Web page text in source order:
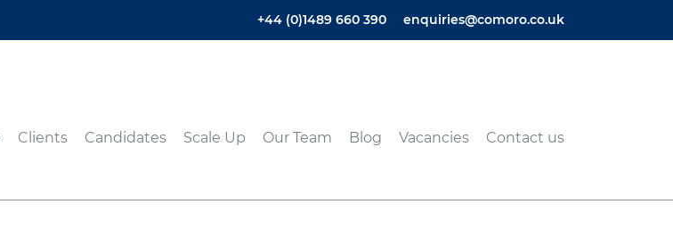
+44 (0)1489 660 390 enquiries@comoro.co.uk
Clients Candidates Scale Up Our Team Blog Vacancies Contact us